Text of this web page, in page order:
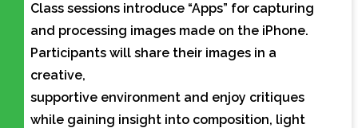
Class sessions introduce “Apps” for capturing
and processing images made on the iPhone.
Participants will share their images in a
creative,
supportive environment and enjoy critiques
while gaining insight into composition, light